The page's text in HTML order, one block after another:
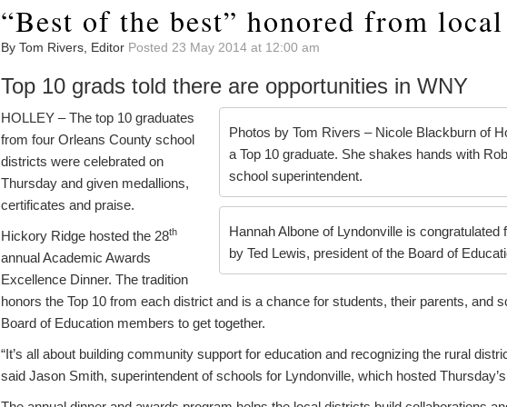
“Best of the best” honored from
By Tom Rivers, Editor Posted 23 May 2014 at 12:00 am
Top 10 grads told there are opportunities in WNY
Photos by Tom Rivers – Nicole Blackburn of
a Top 10 graduate. She shakes hands with
school superintendent.
Hannah Albone of Lyndonville is congratulated
by Ted Lewis, president of the Board of
HOLLEY – The top 10 graduates
from four Orleans County school
districts were celebrated on
Thursday and given medallions,
certificates and praise.
Hickory Ridge hosted the 28th
annual Academic Awards
Excellence Dinner. The tradition
honors the Top 10 from each district and is a chance for students, their parents, and
Board of Education members to get together.
“It’s all about building community support for education and recognizing the rural
said Jason Smith, superintendent of schools for Lyndonville, which hosted